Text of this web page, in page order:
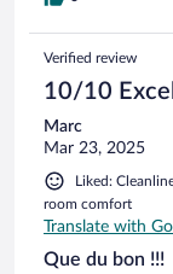
Verified review
10/10
Marc
Mar 23, 2025
Liked:
room comfort
Translate with
Que du bon !!!